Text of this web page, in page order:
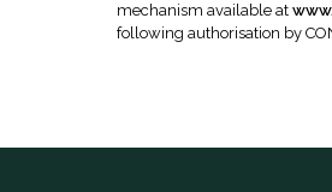
mechanism available at
following authorisation by